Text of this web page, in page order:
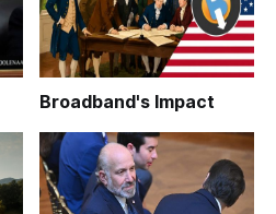
Broadband's Impact